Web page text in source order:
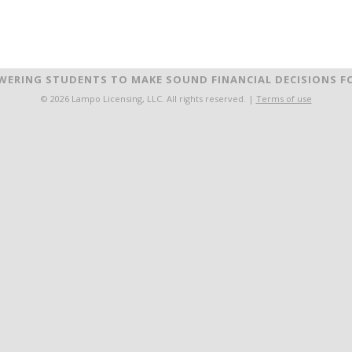
STUDENTS TO MAKE SOUND FINANCIAL DECISIONS
© 2026 Lampo Licensing, LLC. All rights reserved. | Terms of use